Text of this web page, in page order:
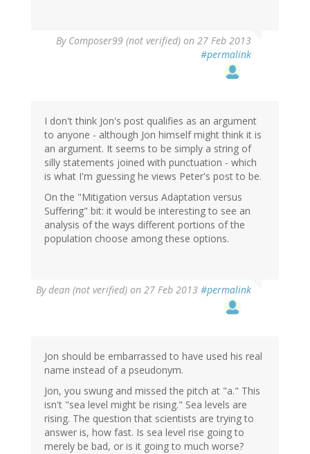
By Composer99 (not verified) on 27 Feb 2013
#permalink
I don't think Jon's post qualifies as an argument
to anyone - although Jon himself might think it is
an argument. It seems to be simply a string of
silly statements joined with punctuation - which
is what I'm guessing he views Peter's post to be.
On the "Mitigation versus Adaptation versus
Suffering" bit: it would be interesting to see an
analysis of the ways different portions of the
population choose among these options.
Bydean (not verified) on 27 Feb 2013 #permalink
Jon should be embarrassed to have used his real
name instead of a pseudonym.
Jon, you swung and missed the pitch at "a." This
isn't "sea level might be rising." Sea levels are
rising. The question that scientists are trying to
answer is, how fast. Is sea level rise going to
merely be bad, or is it going to much worse?